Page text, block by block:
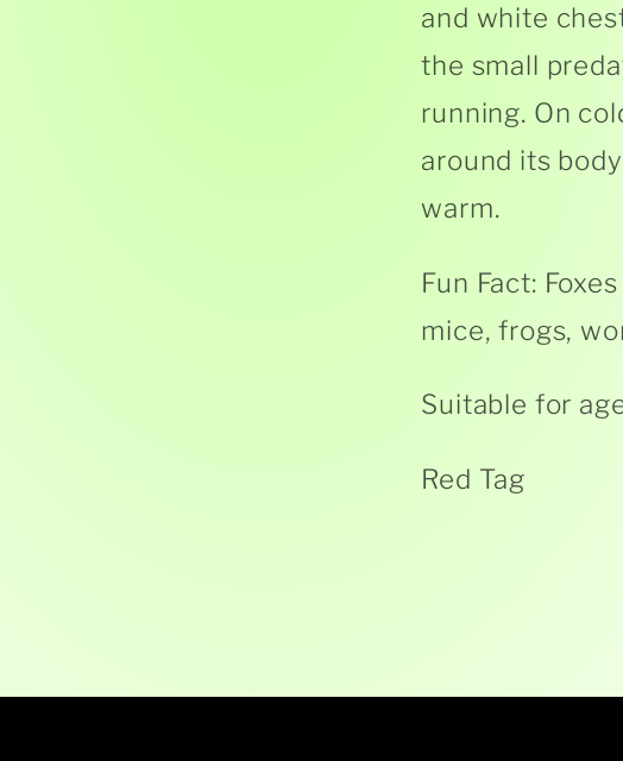
and white
the small
running. On
around its
warm.
Fun Fact:
mice, frogs,
Suitable for
Red Tag